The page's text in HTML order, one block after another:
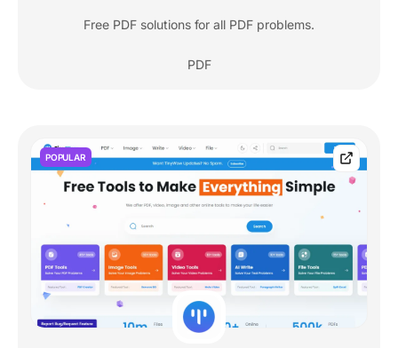
Free PDF solutions for all PDF problems.
PDF
POPULAR